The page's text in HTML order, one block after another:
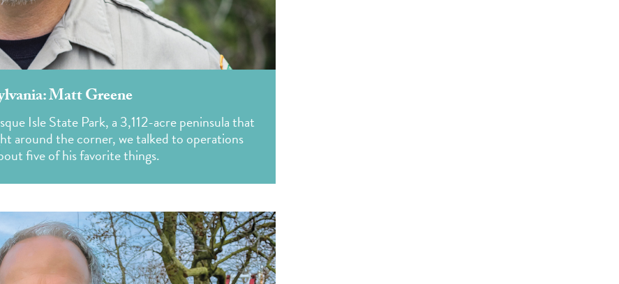
Matt Greene
Isle State Park, a 3,112-acre peninsula that
around the corner, we talked to operations
five of his favorite things.